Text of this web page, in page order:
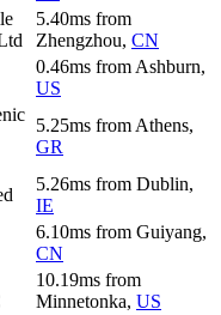
5.40ms from
Zhengzhou, CN
0.46ms from Ashburn,
US
5.25ms from Athens,
GR
5.26ms from Dublin,
IE
6.10ms from Guiyang,
CN
10.19ms from
Minnetonka, US